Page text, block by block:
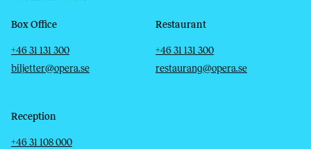
Box Office
Telephone
+46 31 131 300
Email
biljetter@opera.se
Restaurant
Telephone
+46 31 131 300
Email
restaurang@opera.se
Reception
Telephone
+46 31 108 000
Email